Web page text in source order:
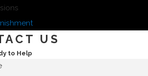
US
to Help